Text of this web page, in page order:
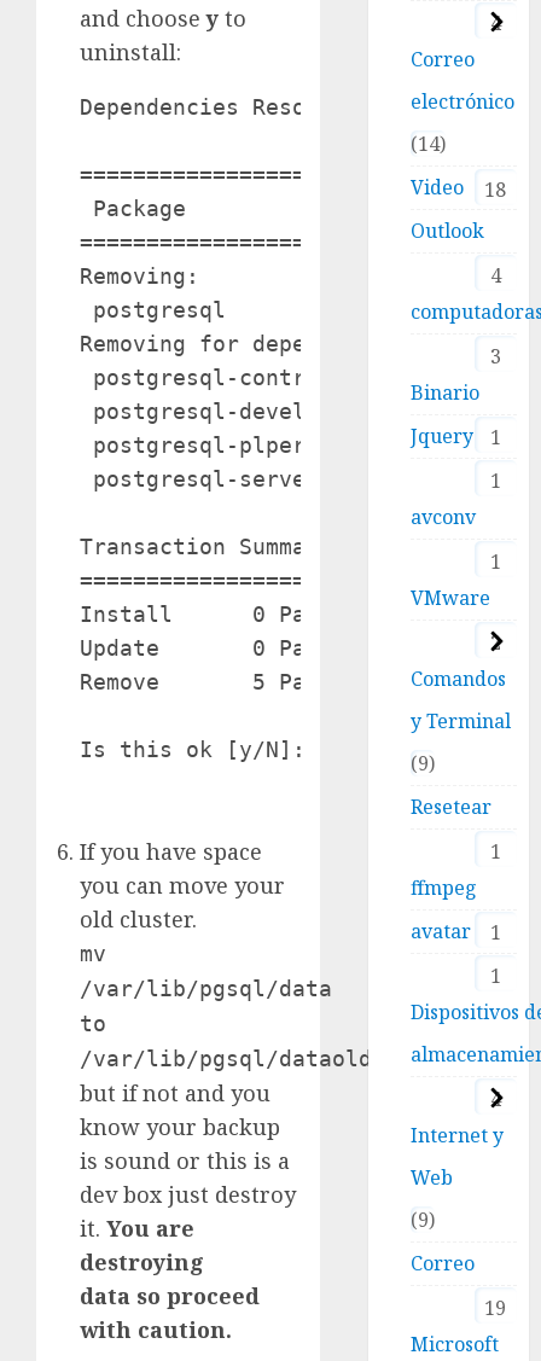
and choosey to
uninstall:
Dependencies Resolved
Package                Arch
Removing:
postgresql             x86_64
Removing for dependencies:
postgresql-contrib     x86_64
postgresql-devel       x86_64
postgresql-plperl      x86_64
postgresql-server      x86_64
Transaction Summary
Install      0 Package(s)
Update       0 Package(s)
Remove       5 Package(s)
Is this ok [y/N]: y
If you have space
you can move your
old cluster.
mv
/var/lib/pgsql/data
to
/var/lib/pgsql/dataold
but if not and you
know your backup
is sound or this is a
dev box just destroy
it. You are
destroying
data so proceed
with caution.
4
Correo
electrónico
14
Video
18
Outlook
4
3
Binario
1
Jquery
1
avconv
1
VMware
2
Comandos
y Terminal
9
Resetear
1
ffmpeg
1
avatar
1
Dispositivos
4
Internet y
Web
9
Correo
19
Microsoft